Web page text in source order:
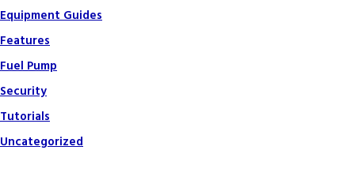
Equipment Guides
Features
Fuel Pump
Security
Tutorials
Uncategorized